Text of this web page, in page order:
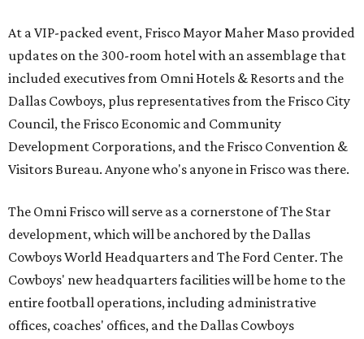
At a VIP-packed event, Frisco Mayor Maher Maso provided
updates on the 300-room hotel with an assemblage that
included executives from Omni Hotels & Resorts and the
Dallas Cowboys, plus representatives from the Frisco City
Council, the Frisco Economic and Community
Development Corporations, and the Frisco Convention &
Visitors Bureau. Anyone who's anyone in Frisco was there.
The Omni Frisco will serve as a cornerstone of The Star
development, which will be anchored by the Dallas
Cowboys World Headquarters and The Ford Center. The
Cowboys' new headquarters facilities will be home to the
entire football operations, including administrative
offices, coaches' offices, and the Dallas Cowboys